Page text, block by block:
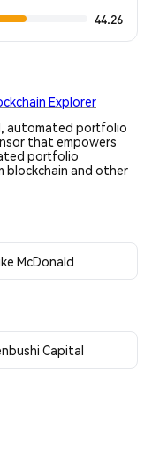
44.26
Explorer
automated portfolio
that empowers
portfolio
blockchain and other
McDonald
Capital